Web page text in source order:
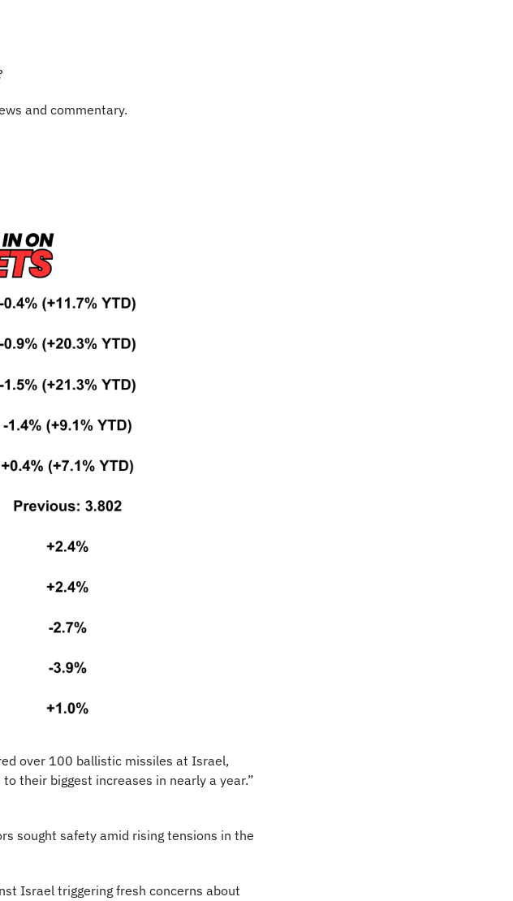
and commentary.
over 100 ballistic missiles at Israel,
their biggest increases in nearly a year.”
sought safety amid rising tensions in the
Israel triggering fresh concerns about